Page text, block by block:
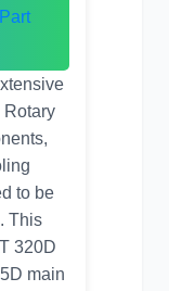
Rotary
to be
. This
320D
main